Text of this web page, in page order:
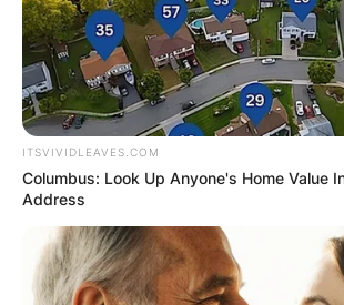
ITSVIVIDLEAVES.COM
Columbus: Look Up Anyone's Home Value
Address